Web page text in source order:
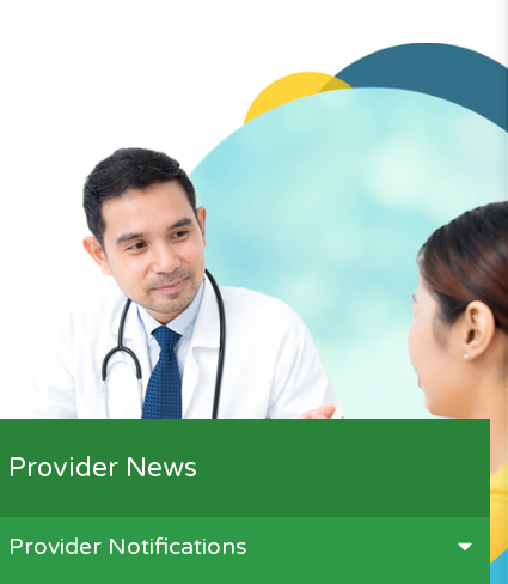
Provider News
Provider Notifications